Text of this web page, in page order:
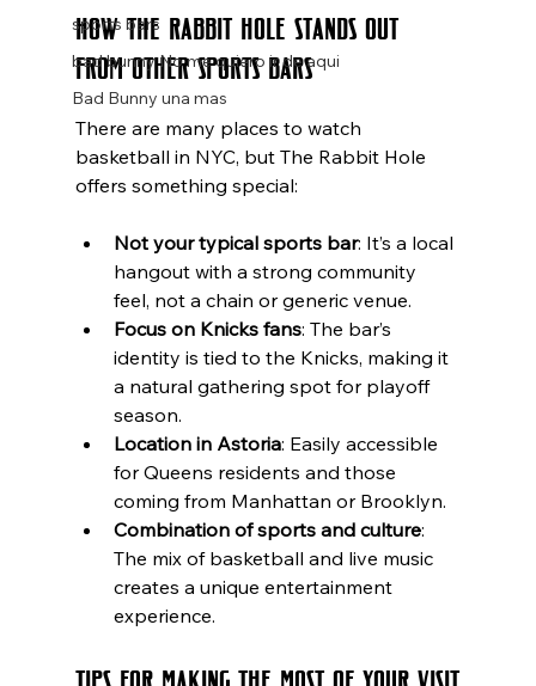
sports bars
bad bunny No me quiero ir de aqui
Bad Bunny una mas
How The Rabbit Hole Stands Out
From Other Sports Bars
There are many places to watch
basketball in NYC, but The Rabbit Hole
offers something special:
Not your typical sports bar: It’s a local
hangout with a strong community
feel, not a chain or generic venue.
Focus on Knicks fans: The bar’s
identity is tied to the Knicks, making it
a natural gathering spot for playoff
season.
Location in Astoria: Easily accessible
for Queens residents and those
coming from Manhattan or Brooklyn.
Combination of sports and culture:
The mix of basketball and live music
creates a unique entertainment
experience.
Tips for Making the Most of Your Visit